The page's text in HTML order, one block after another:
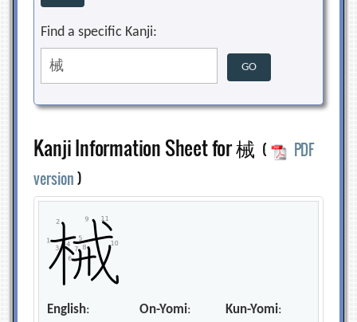
Find a specific Kanji:
Kanji Information Sheet for 械 (
PDF
version)
English:
On-Yomi:
Kun-Yomi: